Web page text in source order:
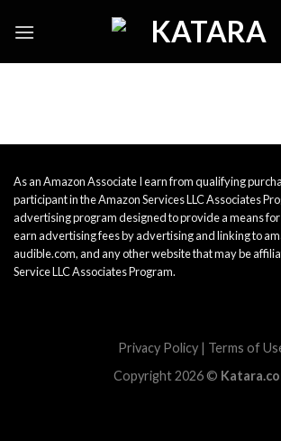
As an Amazon Associate I earn from qualifying
participant in the Amazon Services LLC Associates
advertising program designed to provide a means
earn advertising fees by advertising and linking to
audible.com, and any other website that may be
Service LLC Associates Program.
Privacy Policy | Terms of
Copyright 2026 ©